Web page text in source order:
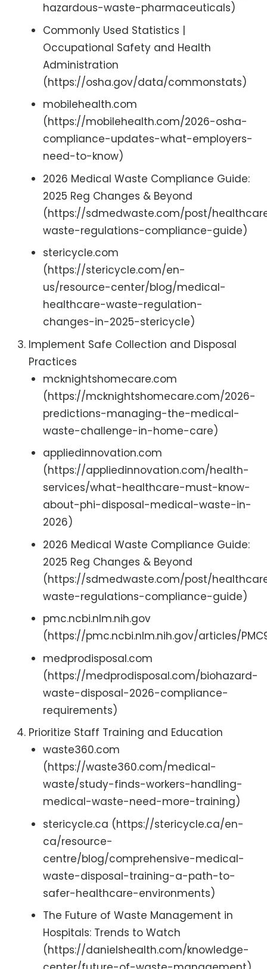
hazardous-waste-pharmaceuticals)
Commonly Used Statistics |
Occupational Safety and Health
Administration
(https://osha.gov/data/commonstats)
mobilehealth.com
(https://mobilehealth.com/2026-osha-
compliance-updates-what-employers-
need-to-know)
2026 Medical Waste Compliance Guide:
2025 Reg Changes & Beyond
(https://sdmedwaste.com/post/
waste-regulations-compliance-guide)
stericycle.com
(https://stericycle.com/en-
us/resource-center/blog/medical-
healthcare-waste-regulation-
changes-in-2025-stericycle)
Implement Safe Collection and Disposal
Practices
mcknightshomecare.com
(https://mcknightshomecare.com/2026-
predictions-managing-the-medical-
waste-challenge-in-home-care)
appliedinnovation.com
(https://appliedinnovation.com/health-
services/what-healthcare-must-know-
about-phi-disposal-medical-waste-in-
2026)
2026 Medical Waste Compliance Guide:
2025 Reg Changes & Beyond
(https://sdmedwaste.com/post/
waste-regulations-compliance-guide)
pmc.ncbi.nlm.nih.gov
(https://pmc.ncbi.nlm.nih.gov/articles/
medprodisposal.com
(https://medprodisposal.com/biohazard-
waste-disposal-2026-compliance-
requirements)
Prioritize Staff Training and Education
waste360.com
(https://waste360.com/medical-
waste/study-finds-workers-handling-
medical-waste-need-more-training)
stericycle.ca (https://stericycle.ca/en-
ca/resource-
centre/blog/comprehensive-medical-
waste-disposal-training-a-path-to-
safer-healthcare-environments)
The Future of Waste Management in
Hospitals: Trends to Watch
(https://danielshealth.com/knowledge-